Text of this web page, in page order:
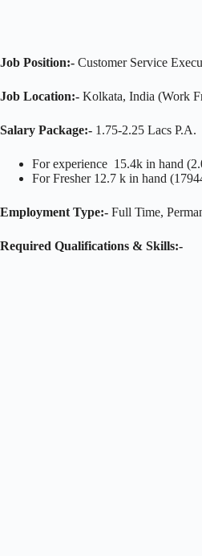
Job Position:- Customer Service
Job Location:- Kolkata, India (Work
Salary Package:- 1.75-2.25 Lacs P.A.
For experience 15.4k in hand
For Fresher 12.7 k in hand
Employment Type:- Full Time,
Required Qualifications & Skills:-